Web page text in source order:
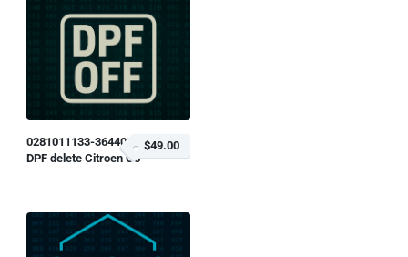
0281011133-364400
DPF delete Citroen C8
$49.00